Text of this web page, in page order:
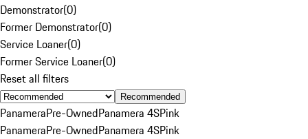
Demonstrator(0)
Former Demonstrator(0)
Service Loaner(0)
Former Service Loaner(0)
Reset all filters
Recommended
PanameraPre-OwnedPanamera 4SPink
PanameraPre-OwnedPanamera 4SPink